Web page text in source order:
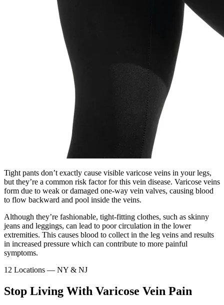
Tight pants don’t exactly cause visible varicose veins in your legs,
but they’re a common risk factor for this vein disease. Varicose veins
form due to weak or damaged one-way vein valves, causing blood
to flow backward and pool inside the veins.
Although they’re fashionable, tight-fitting clothes, such as skinny
jeans and leggings, can lead to poor circulation in the lower
extremities. This causes blood to collect in the leg veins and results
in increased pressure which can contribute to more painful
symptoms.
12 Locations — NY & NJ
Stop Living With Varicose Vein Pain